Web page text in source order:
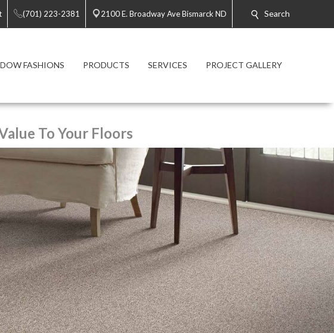
(701) 223-2381 2100 E. Broadway Ave Bismarck ND Search
FASHIONS PRODUCTS SERVICES PROJECT GALLERY
To Your Floors